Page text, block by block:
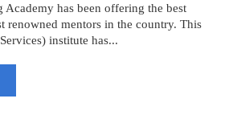
Academy has been offering the best
renowned mentors in the country. This
institute has...